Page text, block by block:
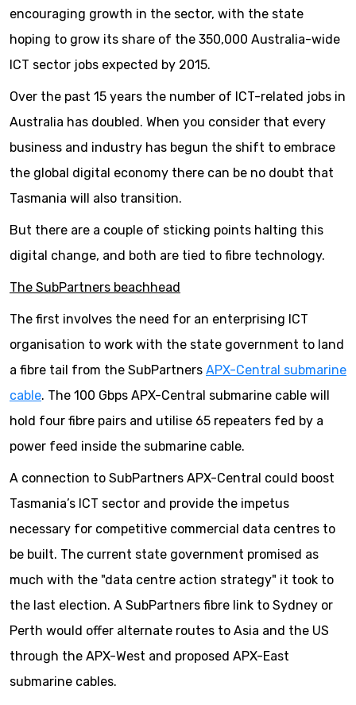
encouraging growth in the sector, with the state
hoping to grow its share of the 350,000 Australia-wide
ICT sector jobs expected by 2015.
Over the past 15 years the number of ICT-related jobs in
Australia has doubled. When you consider that every
business and industry has begun the shift to embrace
the global digital economy there can be no doubt that
Tasmania will also transition.
But there are a couple of sticking points halting this
digital change, and both are tied to fibre technology.
The SubPartners beachhead
The first involves the need for an enterprising ICT
organisation to work with the state government to land
a fibre tail from the SubPartners APX-Central submarine
cable. The 100 Gbps APX-Central submarine cable will
hold four fibre pairs and utilise 65 repeaters fed by a
power feed inside the submarine cable.
A connection to SubPartners APX-Central could boost
Tasmania’s ICT sector and provide the impetus
necessary for competitive commercial data centres to
be built. The current state government promised as
much with the "data centre action strategy" it took to
the last election. A SubPartners fibre link to Sydney or
Perth would offer alternate routes to Asia and the US
through the APX-West and proposed APX-East
submarine cables.